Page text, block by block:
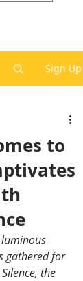
Sign Up
to
gathered for
the